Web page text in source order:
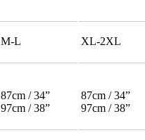
M-L XL-2XL
87cm / 34”
97cm / 38”
87cm / 34”
97cm / 38”